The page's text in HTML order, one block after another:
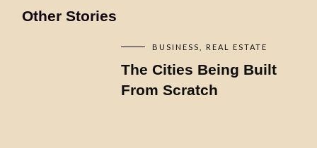
Other Stories
BUSINESS REAL ESTATE
The Cities Being Built
From Scratch